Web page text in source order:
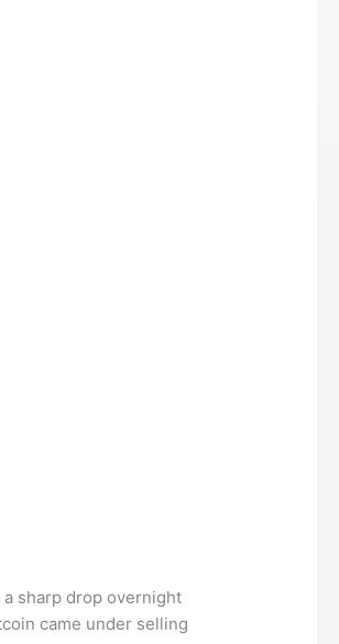
sharp drop overnight
came under selling